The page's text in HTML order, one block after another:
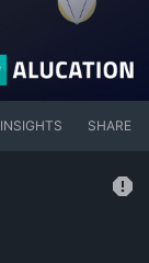
INSIGHTS SHARE